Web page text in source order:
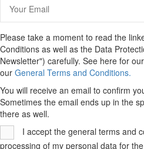
Please take a moment to read the
Conditions as well as the Data
Newsletter") carefully. See here for our
our General Terms and Conditions.
You will receive an email to confirm
Sometimes the email ends up in the
there as well.
I accept the general terms and
processing of my personal data for